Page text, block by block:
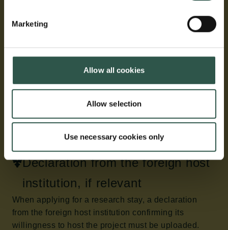
Marketing
Allow all cookies
Allow selection
Use necessary cookies only
peer-reviewed publications most relevant to the
career, with a few sentences to explain the relevance
of each publication.
pages in total.
Declaration from the foreign host
institution, if relevant
When applying for a research stay, a declaration
from the foreign host institution confirming its
willingness to host the project must be uploaded.